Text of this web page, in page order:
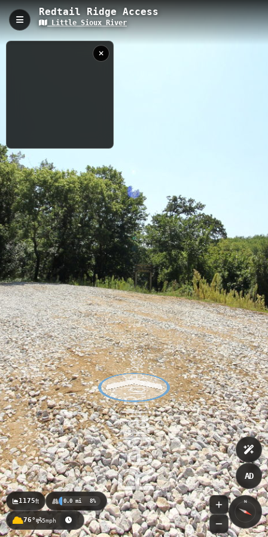
Redtail Ridge Access
Little Sioux River
8/25/2024 3:45:30
PM
N
76° 5mph
AD
1175ft 0.0 mi 8%
Redtail Ridge Access, Cherokee, IA
Ridge Access is a compact 0.06-kilometer trail providing direct
0.06 km IA
Nearby
Silver Sioux Access
Pearse Area Access
Pearse Access to Ranney Knob Area Access
Wescott Park Access
Steineke Area Access
Barnes Access (Drone)